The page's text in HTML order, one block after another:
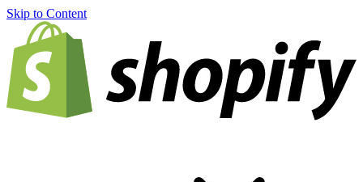
Skip to Content